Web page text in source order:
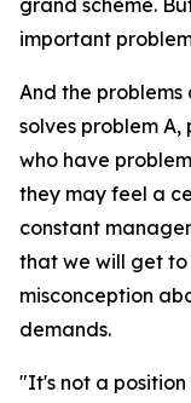
grand scheme.
important
And the problems
solves problem A,
who have
they may feel a
constant
that we will get to
misconception
demands.
"It's not a